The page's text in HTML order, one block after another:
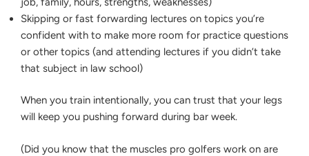
Skipping or fast forwarding lectures on topics you’re
confident with to make more room for practice questions
or other topics (and attending lectures if you didn’t take
that subject in law school)
When you train intentionally, you can trust that your legs
will keep you pushing forward during bar week.
(Did you know that the muscles pro golfers work on are